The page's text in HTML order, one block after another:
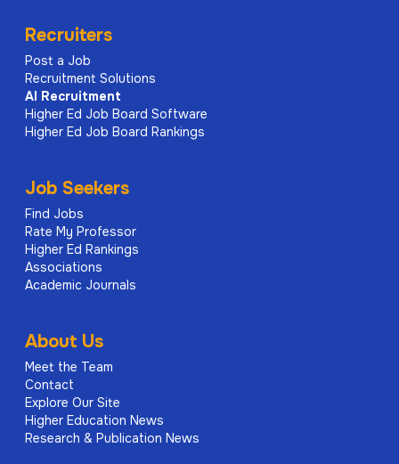
Recruiters
Post a Job
Recruitment Solutions
AI
Recruitment
Higher Ed Job Board Software
Higher Ed Job Board Rankings
Job Seekers
Find Jobs
Rate My Professor
Higher Ed Rankings
Associations
Academic Journals
About Us
Meet the Team
Contact
Explore Our Site
Higher Education News
Research & Publication News